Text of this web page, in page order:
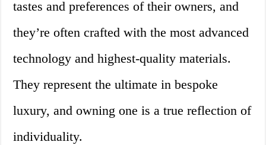
tastes and preferences of their owners, and
they’re often crafted with the most advanced
technology and highest-quality materials.
They represent the ultimate in bespoke
luxury, and owning one is a true reflection of
individuality.